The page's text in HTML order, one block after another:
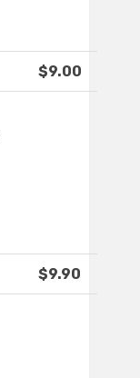
$9.00
$9.90